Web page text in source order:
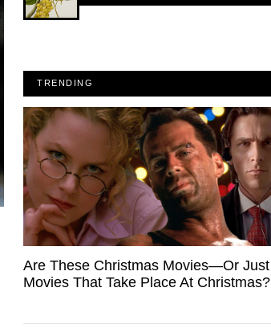
TRENDING
Are These Christmas Movies—Or Just
Movies That Take Place At Christmas?